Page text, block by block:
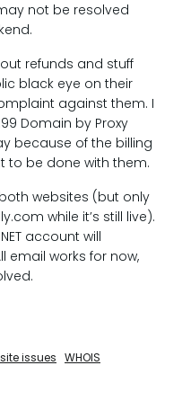
not be resolved
refunds and stuff
black eye on their
against them. I
Domain by Proxy
because of the billing
to be done with them.
websites (but only
while it’s still live).
account will
email works for now,
issues WHOIS